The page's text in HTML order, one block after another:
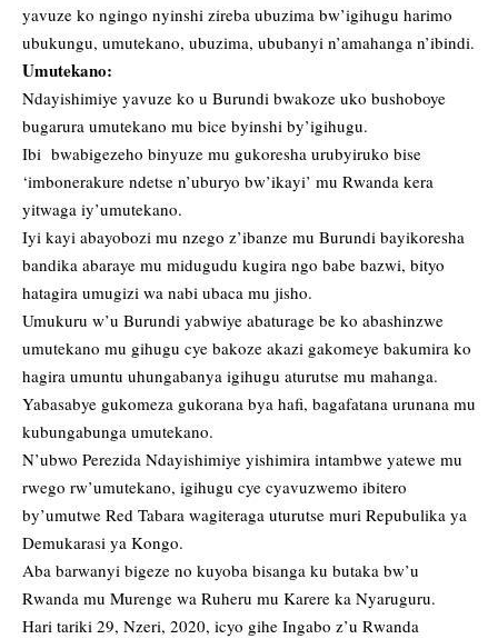
yavuze ko ngingo nyinshi zireba ubuzima bw’igihugu harimo
ubukungu, umutekano, ubuzima, ububanyi n’amahanga n’ibindi.
Umutekano:
Ndayishimiye yavuze ko u Burundi bwakoze uko bushoboye
bugarura umutekano mu bice byinshi by’igihugu.
Ibi bwabigezeho binyuze mu gukoresha urubyiruko bise
‘imbonerakure ndetse n’uburyo bw’ikayi’ mu Rwanda kera
yitwaga iy’umutekano.
Iyi kayi abayobozi mu nzego z’ibanze mu Burundi bayikoresha
bandika abaraye mu midugudu kugira ngo babe bazwi, bityo
hatagira umugizi wa nabi ubaca mu jisho.
Umukuru w’u Burundi yabwiye abaturage be ko abashinzwe
umutekano mu gihugu cye bakoze akazi gakomeye bakumira ko
hagira umuntu uhungabanya igihugu aturutse mu mahanga.
Yabasabye gukomeza gukorana bya hafi, bagafatana urunana mu
kubungabunga umutekano.
N’ubwo Perezida Ndayishimiye yishimira intambwe yatewe mu
rwego rw’umutekano, igihugu cye cyavuzwemo ibitero
by’umutwe Red Tabara wagiteraga uturutse muri Repubulika ya
Demukarasi ya Kongo.
Aba barwanyi bigeze no kuyoba bisanga ku butaka bw’u
Rwanda mu Murenge wa Ruheru mu Karere ka Nyaruguru.
Hari tariki 29, Nzeri, 2020, icyo gihe Ingabo z’u Rwanda